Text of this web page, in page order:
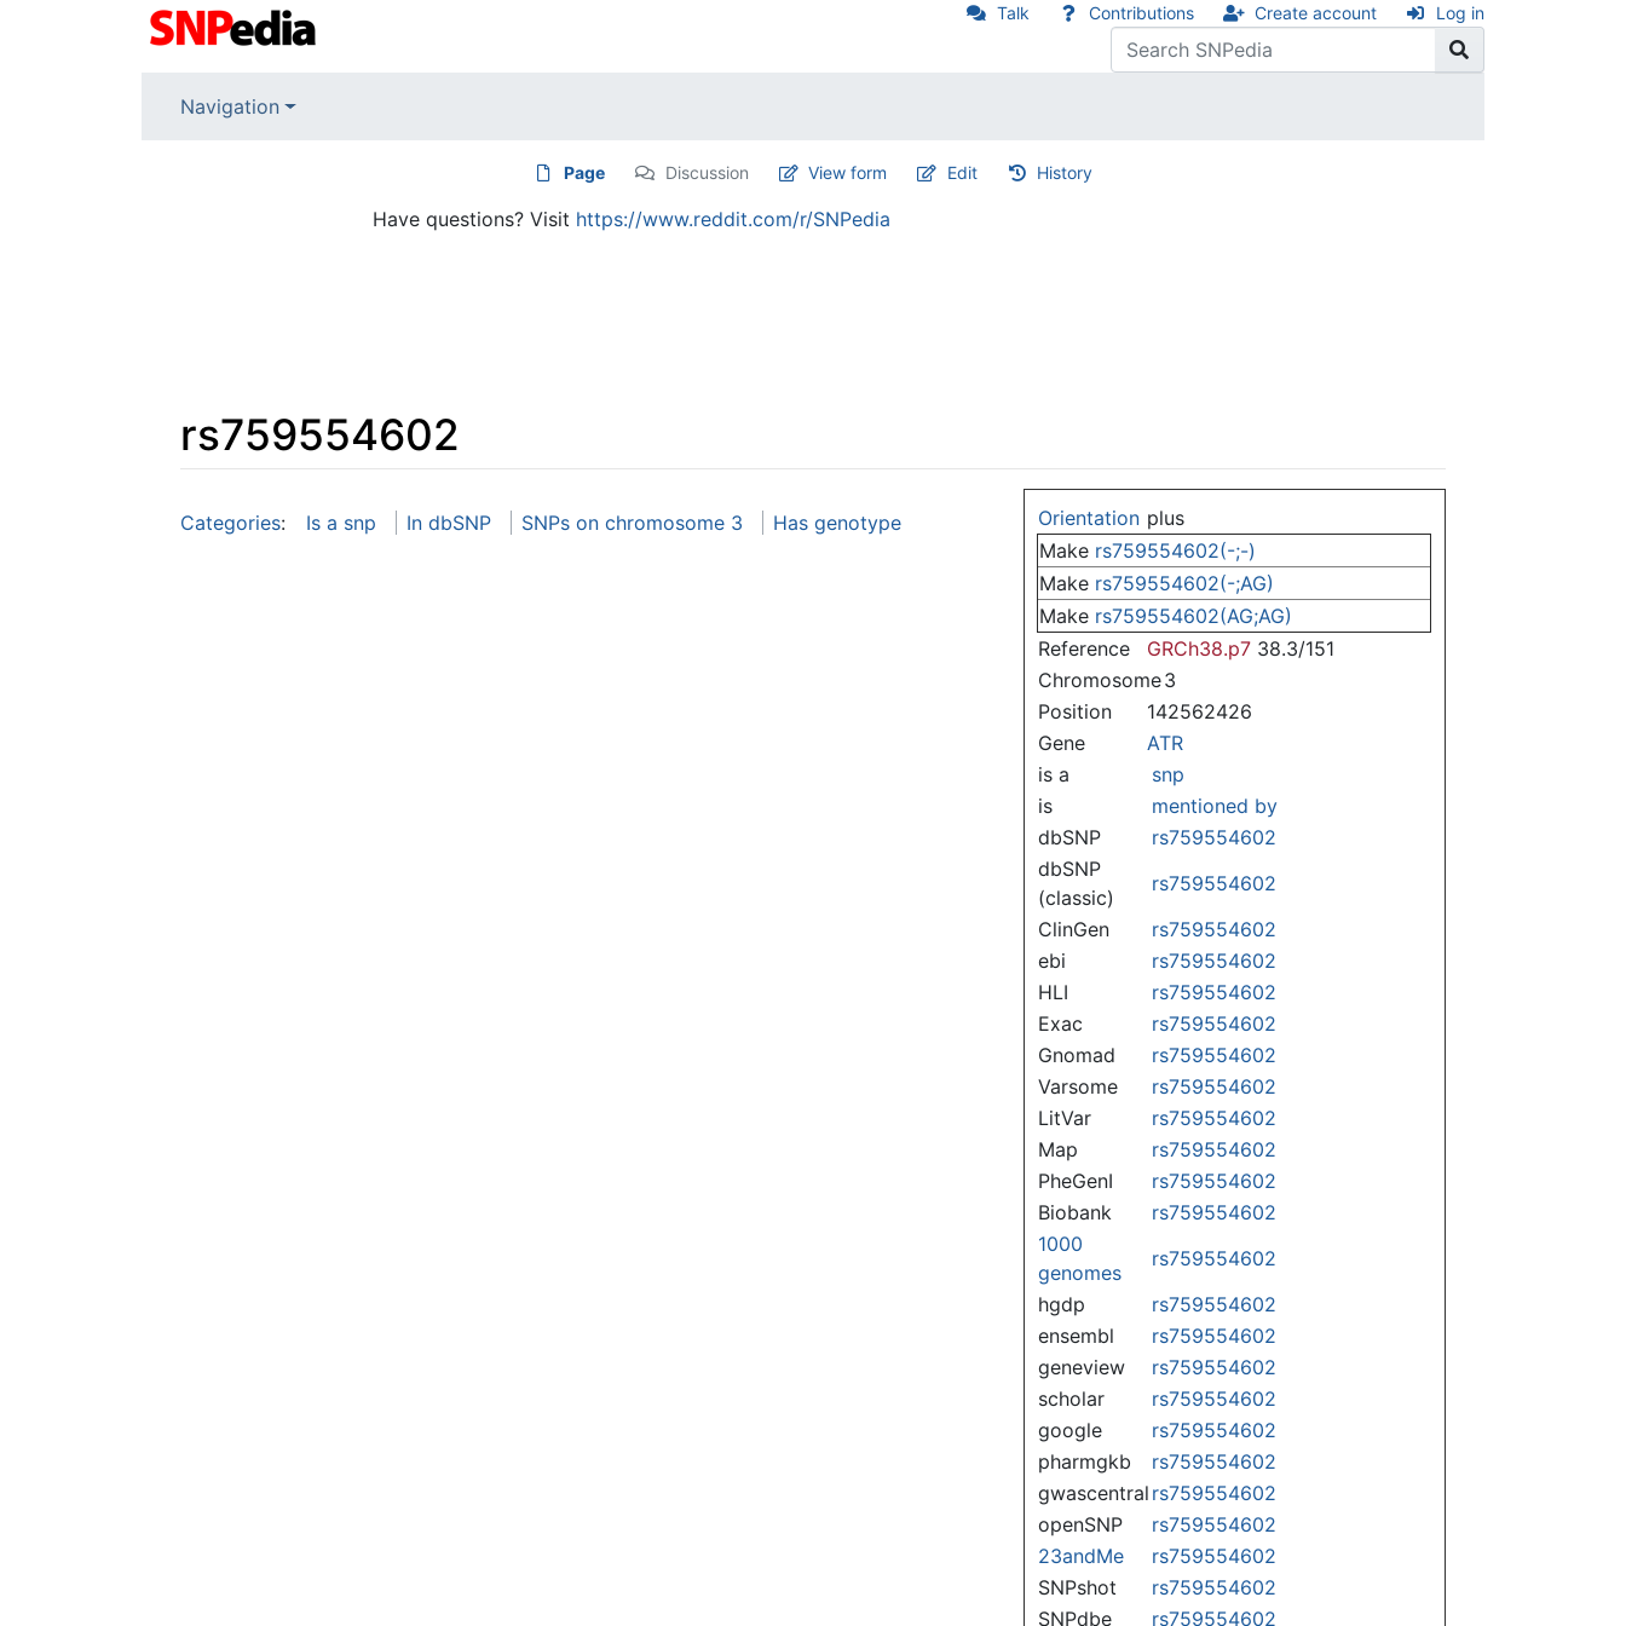
Talk Contributions Create account Log in
Navigation
Page Discussion View form Edit History
Have questions? Visit https://www.reddit.com/r/SNPedia
rs759554602
Orientation plus
Make rs759554602(-;-)
Make rs759554602(-;AG)
Make rs759554602(AG;AG)
Reference
GRCh38.p7 38.3/151
Chromosome3
Position
142562426
Gene
ATR
is a
snp
is
mentioned by
dbSNP
rs759554602
dbSNP
(classic)
rs759554602
ClinGen
rs759554602
ebi
rs759554602
HLI
rs759554602
Exac
rs759554602
Gnomad
rs759554602
Varsome
rs759554602
LitVar
rs759554602
Map
rs759554602
PheGenI
rs759554602
Biobank
rs759554602
1000
genomes
rs759554602
hgdp
rs759554602
ensembl
rs759554602
geneview
rs759554602
scholar
rs759554602
google
rs759554602
pharmgkb
rs759554602
gwascentral rs759554602
openSNP
rs759554602
23andMe
rs759554602
SNPshot
rs759554602
SNPdbe
rs759554602
Categories: Is a snp In dbSNP SNPs on chromosome 3 Has genotype